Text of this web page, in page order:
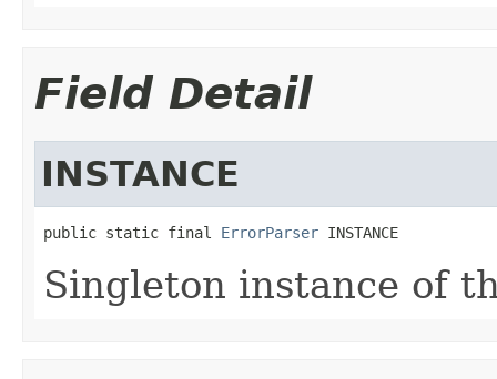
Field Detail
INSTANCE
public static final ErrorParser INSTANCE
Singleton instance of